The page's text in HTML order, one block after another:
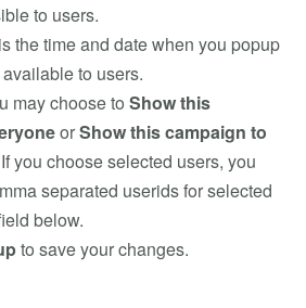
to users.
the time and date when you popup
to users.
may choose to Show this
orShow this campaign to
you choose selected users, you
separated userids for selected
below.
to save your changes.